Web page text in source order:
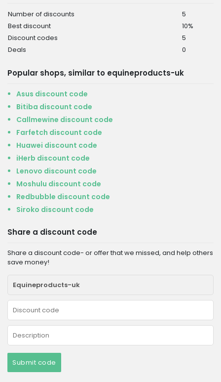
Number of discounts
5
Best discount
10%
Discount codes
5
Deals
0
Popular shops, similar to equineproducts-uk
Asus discount code
Bitiba discount code
Callmewine discount code
Farfetch discount code
Huawei discount code
iHerb discount code
Lenovo discount code
Moshulu discount code
Redbubble discount code
Siroko discount code
Share a discount code
Share a discount code- or offer that we missed, and help others
save money!
Submit code